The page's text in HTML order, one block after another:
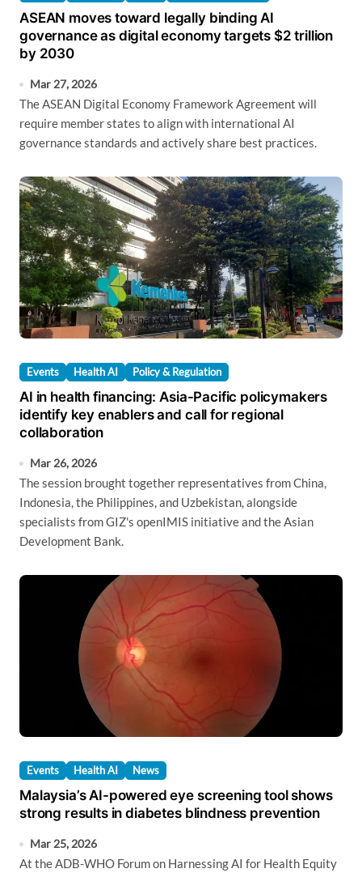
ASEAN moves toward legally binding AI
governance as digital economy targets $2 trillion
by 2030
Mar 27, 2026
The ASEAN Digital Economy Framework Agreement will
require member states to align with international AI
governance standards and actively share best practices.
Events Health AI Policy & Regulation
AI in health financing: Asia-Pacific policymakers
identify key enablers and call for regional
collaboration
Mar 26, 2026
The session brought together representatives from China,
Indonesia, the Philippines, and Uzbekistan, alongside
specialists from GIZ's openIMIS initiative and the Asian
Development Bank.
Events Health AI News
Malaysia’s AI-powered eye screening tool shows
strong results in diabetes blindness prevention
Mar 25, 2026
At the ADB-WHO Forum on Harnessing AI for Health Equity